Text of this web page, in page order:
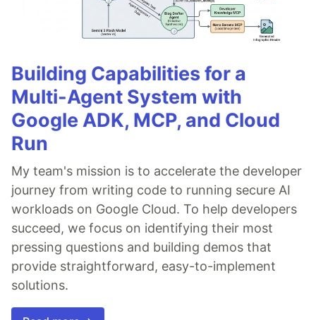
Building Capabilities for a
Multi-Agent System with
Google ADK, MCP, and Cloud
Run
My team's mission is to accelerate the developer
journey from writing code to running secure AI
workloads on Google Cloud. To help developers
succeed, we focus on identifying their most
pressing questions and building demos that
provide straightforward, easy-to-implement
solutions.